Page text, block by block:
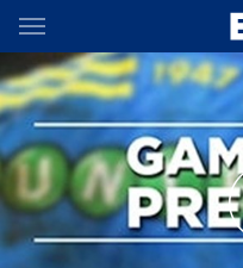
Main
You have skipped the